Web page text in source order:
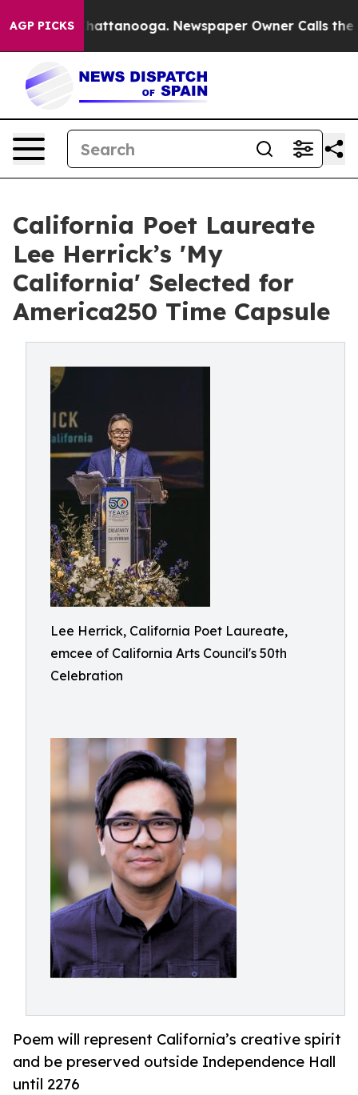
AGP PICKS
in Chattanooga. Newspaper Owner Calls the
California Poet Laureate
Lee Herrick’s 'My
California' Selected for
America250 Time Capsule
Lee Herrick, California Poet Laureate,
emcee of California Arts Council's 50th
Celebration
Poem will represent California’s creative spirit
and be preserved outside Independence Hall
until 2276